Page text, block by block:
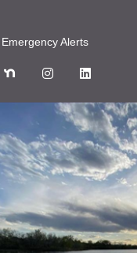
Emergency Alerts